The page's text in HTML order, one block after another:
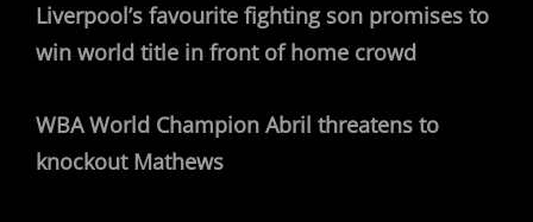
Liverpool’s favourite fighting son promises to
win world title in front of home crowd
WBA World Champion Abril threatens to
knockout Mathews